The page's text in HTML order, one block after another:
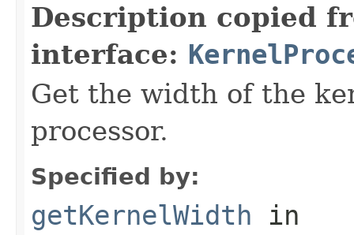
Description copied
interface:
Get the width of the
processor.
Specified by:
getKernelWidth in